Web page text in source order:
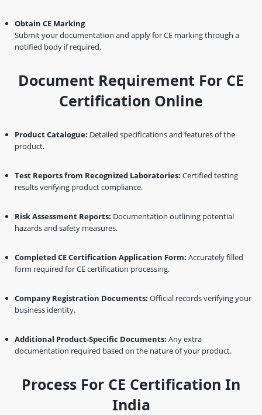
Obtain CE Marking
Submit your documentation and apply for CE marking through a
notified body if required.
Document Requirement For CE
Certification Online
Product Catalogue: Detailed specifications and features of the
product.
Test Reports from Recognized Laboratories: Certified testing
results verifying product compliance.
Risk Assessment Reports: Documentation outlining potential
hazards and safety measures.
Completed CE Certification Application Form: Accurately filled
form required for CE certification processing.
Company Registration Documents: Official records verifying your
business identity.
Additional Product-Specific Documents: Any extra
documentation required based on the nature of your product.
Process For CE Certification In
India